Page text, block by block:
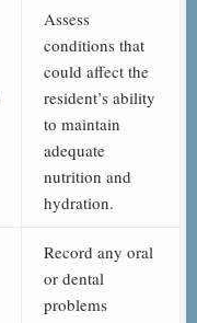
Assess
conditions that
could affect the
resident’s ability
to maintain
adequate
nutrition and
hydration.
Record any oral
or dental
problems